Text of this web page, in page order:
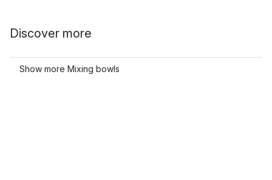
Discover more
Show more Mixing bowls